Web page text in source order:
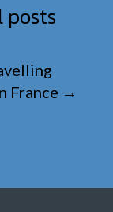
posts
France →